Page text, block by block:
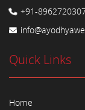
+91-
Quick Links
Home